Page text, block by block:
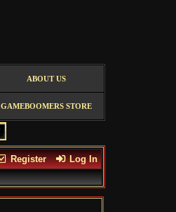
ABOUT US
GAMEBOOMERS STORE
Register Log In